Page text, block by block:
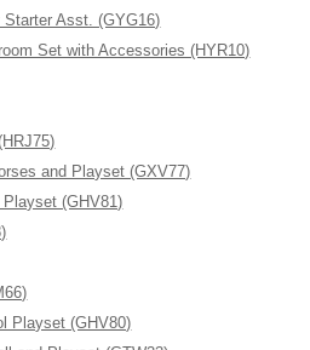
Asst. (GYG16)
Set with Accessories (HYR10)
and Playset (GXV77)
(GHV81)
Playset (GHV80)